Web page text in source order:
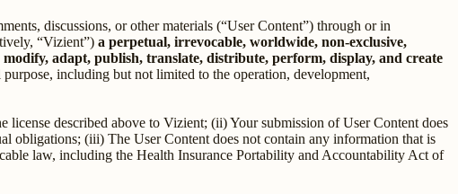
discussions, or other materials (“User Content”) through or in
“Vizient”) a perpetual, irrevocable, worldwide, non-exclusive,
adapt, publish, translate, distribute, perform, display, and create
including but not limited to the operation, development,
license described above to Vizient; (ii) Your submission of User Content does
(iii) The User Content does not contain any information that is
law, including the Health Insurance Portability and Accountability Act of